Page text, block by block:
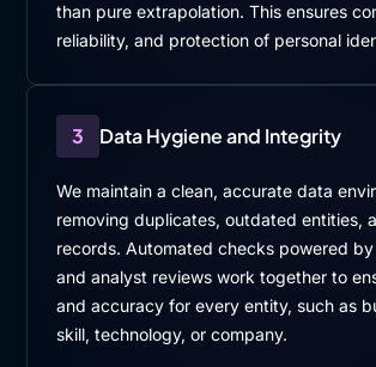
than pure extrapolation. This ensures
reliability, and protection of personal
3 Data Hygiene and Integrity
We maintain a clean, accurate data
removing duplicates, outdated entities,
records. Automated checks powered
and analyst reviews work together to
and accuracy for every entity, such as
skill, technology, or company.